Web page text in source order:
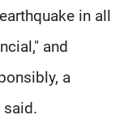
in all
and
a